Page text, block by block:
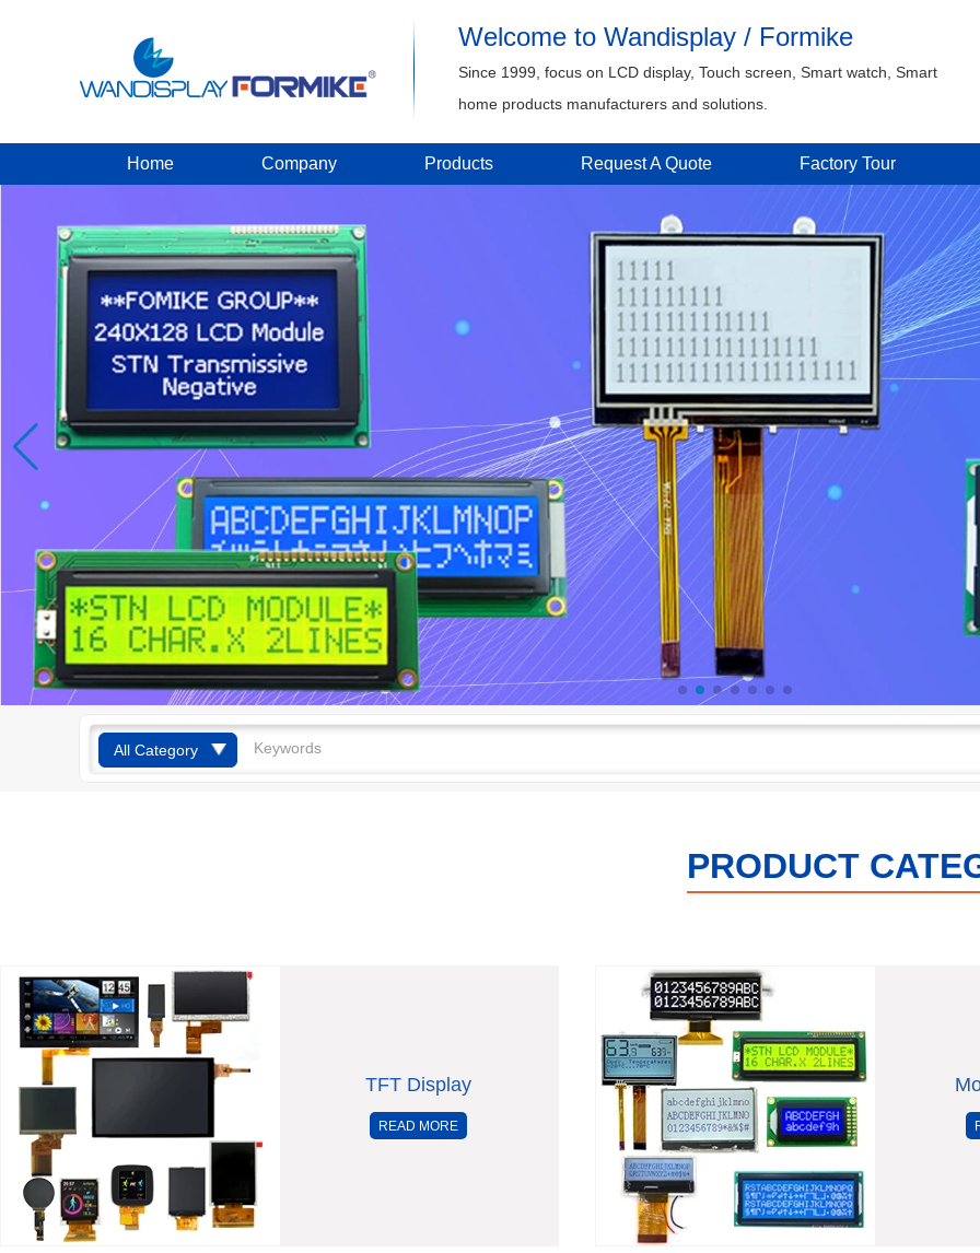
Welcome to Wandisplay / Formike
Since 1999, focus on LCD display, Touch screen, Smart watch, Smart
home products manufacturers and solutions.
Home Company Products Request A Quote Factory Tour
All Category
PRODUCT
TFT Display
READ MORE